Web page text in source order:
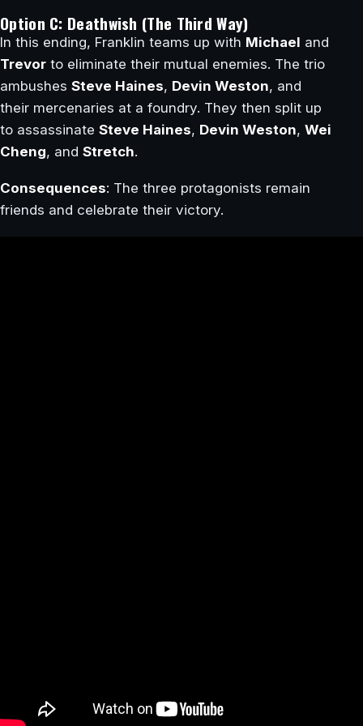
Option C: Deathwish (The Third Way)
In this ending, Franklin teams up with Michael and
Trevor to eliminate their mutual enemies. The trio
ambushes Steve Haines, Devin Weston, and
their mercenaries at a foundry. They then split up
to assassinate Steve Haines, Devin Weston, Wei
Cheng, and Stretch.
Consequences: The three protagonists remain
friends and celebrate their victory.